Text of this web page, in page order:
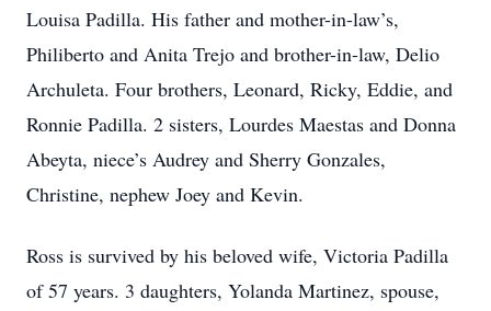
Louisa Padilla. His father and mother-in-law’s,
Philiberto and Anita Trejo and brother-in-law, Delio
Archuleta. Four brothers, Leonard, Ricky, Eddie, and
Ronnie Padilla. 2 sisters, Lourdes Maestas and Donna
Abeyta, niece’s Audrey and Sherry Gonzales,
Christine, nephew Joey and Kevin.
Ross is survived by his beloved wife, Victoria Padilla
of 57 years. 3 daughters, Yolanda Martinez, spouse,